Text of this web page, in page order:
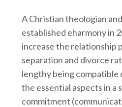
A Christian theologian
established eharmony in
increase the relationship
separation and divorce
lengthy being compatible
the essential aspects in a
commitment